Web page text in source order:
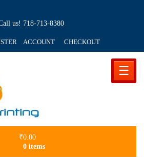
us! 718-713-8380
ACCOUNT CHECKOUT
☰
₹0.00
0 items